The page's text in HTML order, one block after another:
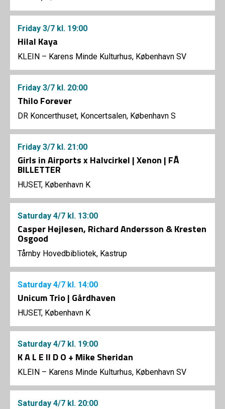
Friday 3/7 kl. 19:00
Hilal Kaya
KLEIN – Karens Minde Kulturhus, København SV
Friday 3/7 kl. 20:00
Thilo Forever
DR Koncerthuset, Koncertsalen, København S
Friday 3/7 kl. 21:00
Girls in Airports x Halvcirkel | Xenon | FÅ
BILLETTER
HUSET, København K
Saturday 4/7 kl. 13:00
Casper Hejlesen, Richard Andersson & Kresten
Osgood
Tårnby Hovedbibliotek, Kastrup
Saturday 4/7 kl. 14:00
Unicum Trio | Gårdhaven
HUSET, København K
Saturday 4/7 kl. 19:00
K A L E II D O + Mike Sheridan
KLEIN – Karens Minde Kulturhus, København SV
Saturday 4/7 kl. 20:00